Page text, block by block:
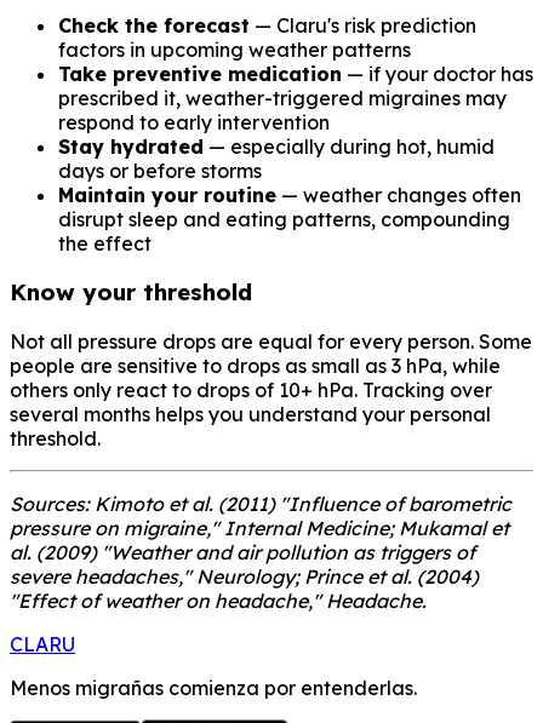
Check the forecast — Claru's risk prediction
factors in upcoming weather patterns
Take preventive medication — if your doctor has
prescribed it, weather-triggered migraines may
respond to early intervention
Stay hydrated — especially during hot, humid
days or before storms
Maintain your routine — weather changes often
disrupt sleep and eating patterns, compounding
the effect
Know your threshold
Not all pressure drops are equal for every person. Some
people are sensitive to drops as small as 3 hPa, while
others only react to drops of 10+ hPa. Tracking over
several months helps you understand your personal
threshold.
Sources: Kimoto et al. (2011) "Influence of barometric
pressure on migraine," Internal Medicine; Mukamal et
al. (2009) "Weather and air pollution as triggers of
severe headaches," Neurology; Prince et al. (2004)
"Effect of weather on headache," Headache.
CLARU
Menos migrañas comienza por entenderlas.